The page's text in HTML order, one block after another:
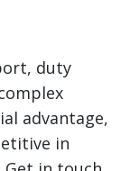
duty
advantage,
in